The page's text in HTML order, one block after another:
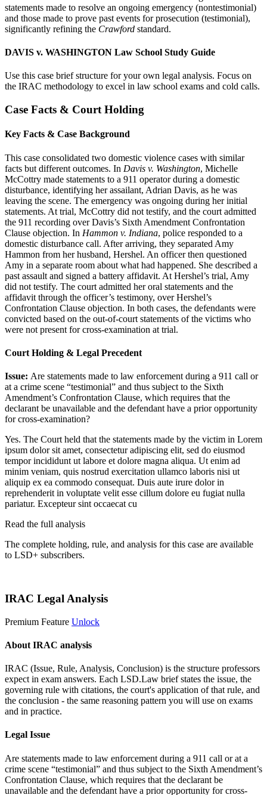
statements made to resolve an ongoing emergency (nontestimonial)
and those made to prove past events for prosecution (testimonial),
significantly refining the Crawford standard.
DAVIS v. WASHINGTON Law School Study Guide
Use this case brief structure for your own legal analysis. Focus on
the IRAC methodology to excel in law school exams and cold calls.
Case Facts & Court Holding
Key Facts & Case Background
This case consolidated two domestic violence cases with similar
facts but different outcomes. In Davis v. Washington, Michelle
McCottry made statements to a 911 operator during a domestic
disturbance, identifying her assailant, Adrian Davis, as he was
leaving the scene. The emergency was ongoing during her initial
statements. At trial, McCottry did not testify, and the court admitted
the 911 recording over Davis’s Sixth Amendment Confrontation
Clause objection. In Hammon v. Indiana, police responded to a
domestic disturbance call. After arriving, they separated Amy
Hammon from her husband, Hershel. An officer then questioned
Amy in a separate room about what had happened. She described a
past assault and signed a battery affidavit. At Hershel’s trial, Amy
did not testify. The court admitted her oral statements and the
affidavit through the officer’s testimony, over Hershel’s
Confrontation Clause objection. In both cases, the defendants were
convicted based on the out-of-court statements of the victims who
were not present for cross-examination at trial.
Court Holding & Legal Precedent
Issue: Are statements made to law enforcement during a 911 call or
at a crime scene “testimonial” and thus subject to the Sixth
Amendment’s Confrontation Clause, which requires that the
declarant be unavailable and the defendant have a prior opportunity
for cross-examination?
Yes. The Court held that the statements made by the victim in Lorem
ipsum dolor sit amet, consectetur adipiscing elit, sed do eiusmod
tempor incididunt ut labore et dolore magna aliqua. Ut enim ad
minim veniam, quis nostrud exercitation ullamco laboris nisi ut
aliquip ex ea commodo consequat. Duis aute irure dolor in
reprehenderit in voluptate velit esse cillum dolore eu fugiat nulla
pariatur. Excepteur sint occaecat cu
Read the full analysis
The complete holding, rule, and analysis for this case are available
to LSD+ subscribers.
IRAC Legal Analysis
Premium Feature Unlock
About IRAC analysis
IRAC (Issue, Rule, Analysis, Conclusion) is the structure professors
expect in exam answers. Each LSD.Law brief states the issue, the
governing rule with citations, the court's application of that rule, and
the conclusion - the same reasoning pattern you will use on exams
and in practice.
Legal Issue
Are statements made to law enforcement during a 911 call or at a
crime scene “testimonial” and thus subject to the Sixth Amendment’s
Confrontation Clause, which requires that the declarant be
unavailable and the defendant have a prior opportunity for cross-